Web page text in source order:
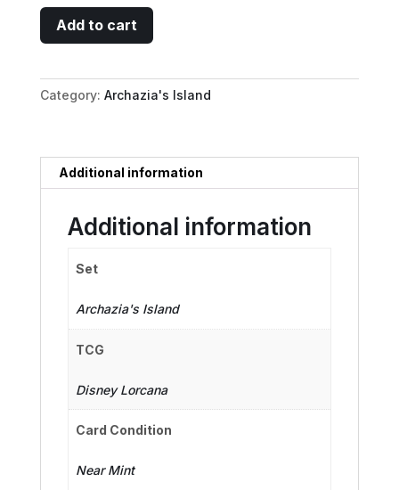
Peg
-
Performer
quantity
Add to cart
Category: Archazia's Island
Additional information
Additional information
Set
Archazia's Island
TCG
Disney Lorcana
Card Condition
Near Mint